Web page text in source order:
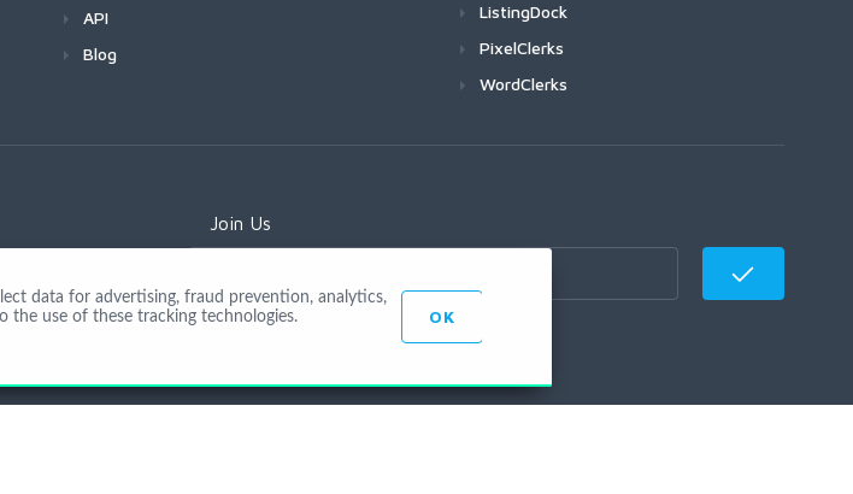
API
Blog
ListingDock
PixelClerks
WordClerks
Join Us
data for advertising, fraud prevention, analytics,
the use of these tracking technologies.
OK